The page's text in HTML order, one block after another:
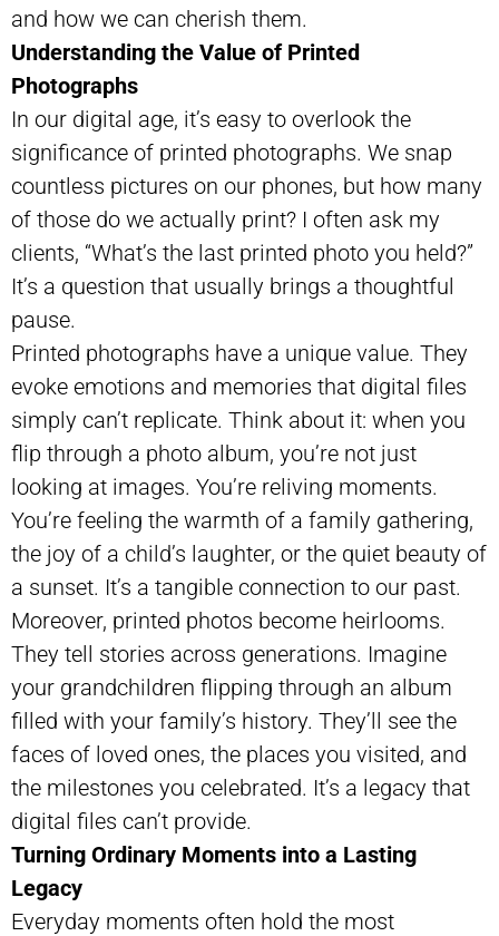
and how we can cherish them.
Understanding the Value of Printed
Photographs
In our digital age, it’s easy to overlook the
significance of printed photographs. We snap
countless pictures on our phones, but how many
of those do we actually print? I often ask my
clients, “What’s the last printed photo you held?”
It’s a question that usually brings a thoughtful
pause.
Printed photographs have a unique value. They
evoke emotions and memories that digital files
simply can’t replicate. Think about it: when you
flip through a photo album, you’re not just
looking at images. You’re reliving moments.
You’re feeling the warmth of a family gathering,
the joy of a child’s laughter, or the quiet beauty of
a sunset. It’s a tangible connection to our past.
Moreover, printed photos become heirlooms.
They tell stories across generations. Imagine
your grandchildren flipping through an album
filled with your family’s history. They’ll see the
faces of loved ones, the places you visited, and
the milestones you celebrated. It’s a legacy that
digital files can’t provide.
Turning Ordinary Moments into a Lasting
Legacy
Everyday moments often hold the most